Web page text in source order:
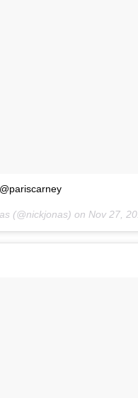
(@nickjonas) on Nov 27,